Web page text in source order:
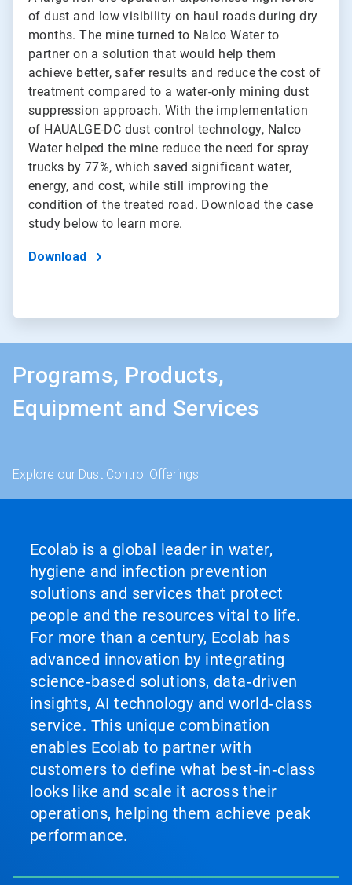
of dust and low visibility on haul roads during dry
months. The mine turned to Nalco Water to
partner on a solution that would help them
achieve better, safer results and reduce the cost of
treatment compared to a water-only mining dust
suppression approach. With the implementation
of HAUALGE-DC dust control technology, Nalco
Water helped the mine reduce the need for spray
trucks by 77%, which saved significant water,
energy, and cost, while still improving the
condition of the treated road. Download the case
study below to learn more.
Download
Programs, Products,
Equipment and Services
Explore our Dust Control Offerings
Ecolab is a global leader in water,
hygiene and infection prevention
solutions and services that protect
people and the resources vital to life.
For more than a century, Ecolab has
advanced innovation by integrating
science‑based solutions, data‑driven
insights, AI technology and world‑class
service. This unique combination
enables Ecolab to partner with
customers to define what best‑in‑class
looks like and scale it across their
operations, helping them achieve peak
performance.